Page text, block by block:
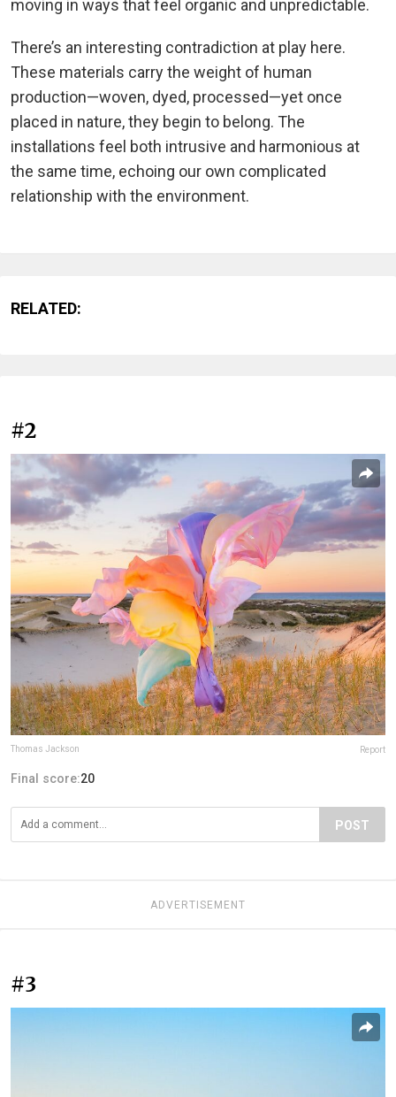
moving in ways that feel organic and unpredictable.
There’s an interesting contradiction at play here.
These materials carry the weight of human
production—woven, dyed, processed—yet once
placed in nature, they begin to belong. The
installations feel both intrusive and harmonious at
the same time, echoing our own complicated
relationship with the environment.
RELATED:
#2
Thomas Jackson Report
Final score:20
POST
ADVERTISEMENT
#3